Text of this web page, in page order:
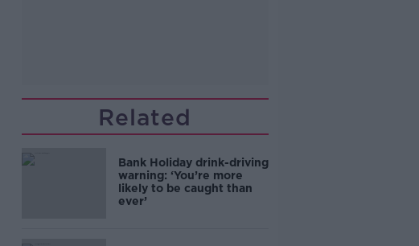
Related
Bank Holiday drink-driving
warning: ‘You’re more
likely to be caught than
ever’